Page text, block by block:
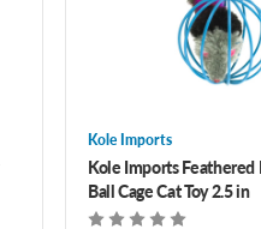
Kole Imports
Kole Imports Feathered
Ball Cage Cat Toy 2.5 in